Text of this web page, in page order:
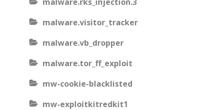
malware.visitor_tracker
malware.vb_dropper
malware.tor_ff_exploit
mw-cookie-blacklisted
mw-exploitkitredkit1